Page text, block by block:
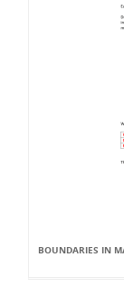
BOUNDARIES IN